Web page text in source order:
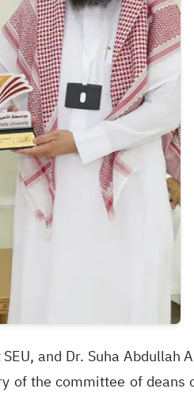
and Dr. Suha Abdullah
of the committee of deans